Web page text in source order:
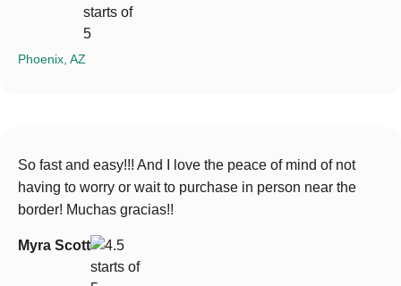
Phoenix, AZ
So fast and easy!!! And I love the peace of mind of not
having to worry or wait to purchase in person near the
border! Muchas gracias!!
Myra Scott